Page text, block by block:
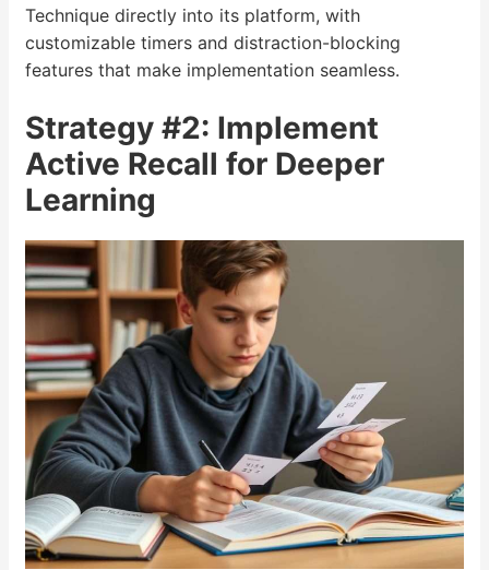
Technique directly into its platform, with
customizable timers and distraction-blocking
features that make implementation seamless.
Strategy #2: Implement
Active Recall for Deeper
Learning